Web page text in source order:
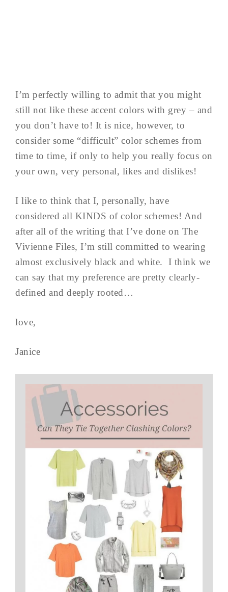
I’m perfectly willing to admit that you might
still not like these accent colors with grey – and
you don’t have to! It is nice, however, to
consider some “difficult” color schemes from
time to time, if only to help you really focus on
your own, very personal, likes and dislikes!
I like to think that I, personally, have
considered all KINDS of color schemes! And
after all of the writing that I’ve done on The
Vivienne Files, I’m still committed to wearing
almost exclusively black and white. I think we
can say that my preference are pretty clearly-
defined and deeply rooted…
love,
Janice